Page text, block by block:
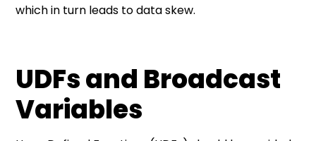
which in turn leads to data skew.
UDFs and Broadcast
Variables